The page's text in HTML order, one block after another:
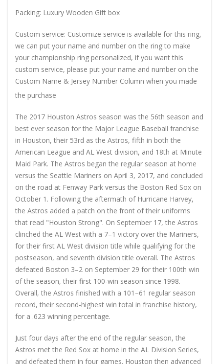
Packing: Luxury Wooden Gift box
Custom service: Customize service is available for this ring,
we can put your name and number on the ring to make
your championship ring personalized, if you want this
custom service, please put your name and number on the
Custom Name & Jersey Number Column when you made
the purchase
The 2017 Houston Astros season was the 56th season and
best ever season for the Major League Baseball franchise
in Houston, their 53rd as the Astros, fifth in both the
American League and AL West division, and 18th at Minute
Maid Park. The Astros began the regular season at home
versus the Seattle Mariners on April 3, 2017, and concluded
on the road at Fenway Park versus the Boston Red Sox on
October 1. Following the aftermath of Hurricane Harvey,
the Astros added a patch on the front of their uniforms
that read "Houston Strong". On September 17, the Astros
clinched the AL West with a 7–1 victory over the Mariners,
for their first AL West division title while qualifying for the
postseason, and seventh division title overall. The Astros
defeated Boston 3–2 on September 29 for their 100th win
of the season, their first 100-win season since 1998.
Overall, the Astros finished with a 101–61 regular season
record, their second-highest win total in franchise history,
for a .623 winning percentage.
Just four days after the end of the regular season, the
Astros met the Red Sox at home in the AL Division Series,
and defeated them in four games. Houston then advanced